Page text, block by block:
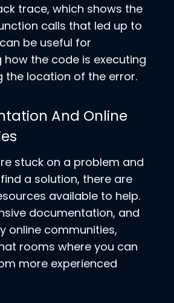
trace, which shows the
calls that led up to
be useful for
the code is executing
the location of the error.
And Online
stuck on a problem and
a solution, there are
available to help.
documentation, and
online communities,
rooms where you can
more experienced